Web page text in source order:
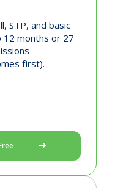
STP, and basic
months or 27
first).